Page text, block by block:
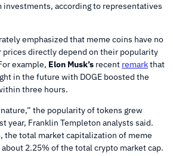
according to representatives
emphasized that meme coins have no
directly depend on their popularity
example, Elon Musk’s recent remarkthat
in the future with DOGE boosted the
three hours.
the popularity of tokens grew
year, Franklin Templeton analysts said.
the total market capitalization of meme
2.25% of the total crypto market cap.